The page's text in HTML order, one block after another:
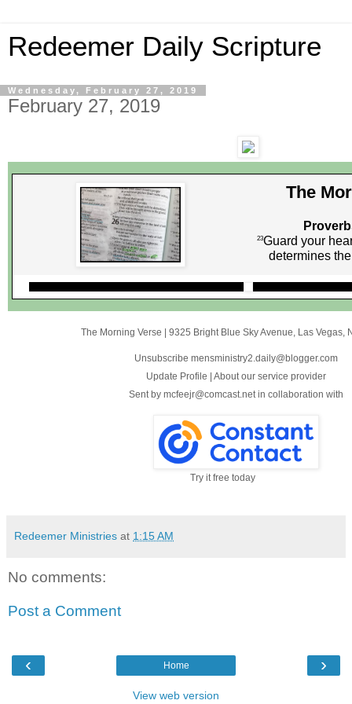
Redeemer Daily Scripture
Wednesday, February 27, 2019
February 27, 2019
The
23Guard your
determines
The Morning Verse | 9325 Bright Blue Sky Avenue Las Vegas,
Unsubscribe mensministry2.daily@blogger.com
Update Profile | About our service provider
Sent by mcfeejr@comcast.net in collaboration with
Try it free today
Redeemer Ministries at 1:15 AM
No comments:
Post a Comment
‹ ›
Home
View web version